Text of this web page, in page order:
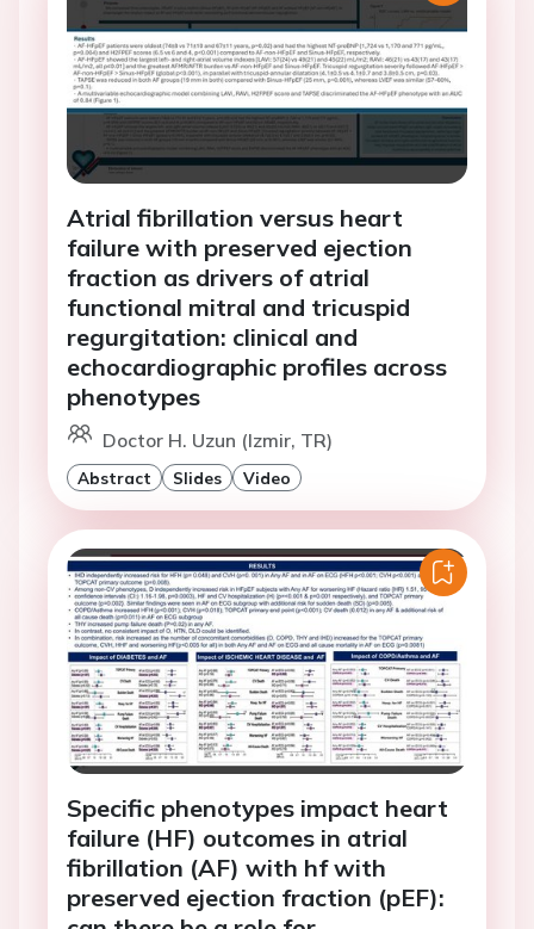
Atrial fibrillation versus heart
failure with preserved ejection
fraction as drivers of atrial
functional mitral and tricuspid
regurgitation: clinical and
echocardiographic profiles across
phenotypes
Doctor H. Uzun (Izmir, TR)
Abstract Slides Video
Specific phenotypes impact heart
failure (HF) outcomes in atrial
fibrillation (AF) with hf with
preserved ejection fraction (pEF):